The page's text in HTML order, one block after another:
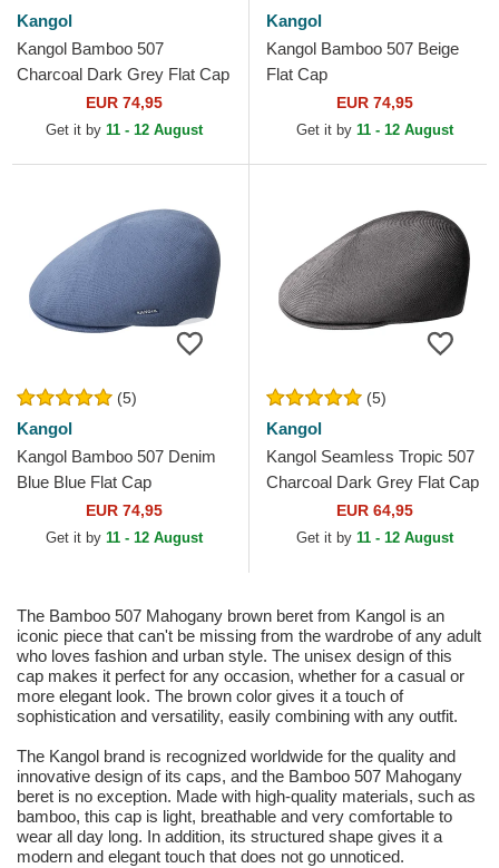
Kangol
Kangol Bamboo 507
Charcoal Dark Grey Flat Cap
EUR 74,95
Get it by 11 - 12 August
Kangol
Kangol Bamboo 507 Beige
Flat Cap
EUR 74,95
Get it by 11 - 12 August
(5)
Kangol
Kangol Bamboo 507 Denim
Blue Blue Flat Cap
EUR 74,95
Get it by 11 - 12 August
(5)
Kangol
Kangol Seamless Tropic 507
Charcoal Dark Grey Flat Cap
EUR 64,95
Get it by 11 - 12 August
The Bamboo 507 Mahogany brown beret from Kangol is an
iconic piece that can't be missing from the wardrobe of any adult
who loves fashion and urban style. The unisex design of this
cap makes it perfect for any occasion, whether for a casual or
more elegant look. The brown color gives it a touch of
sophistication and versatility, easily combining with any outfit.
The Kangol brand is recognized worldwide for the quality and
innovative design of its caps, and the Bamboo 507 Mahogany
beret is no exception. Made with high-quality materials, such as
bamboo, this cap is light, breathable and very comfortable to
wear all day long. In addition, its structured shape gives it a
modern and elegant touch that does not go unnoticed.